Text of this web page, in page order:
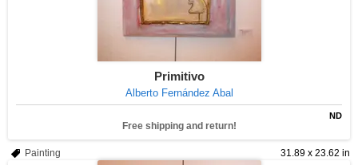
Primitivo
Alberto Fernández Abal
ND
Free shipping and return!
31.89 x 23.62 in
Painting